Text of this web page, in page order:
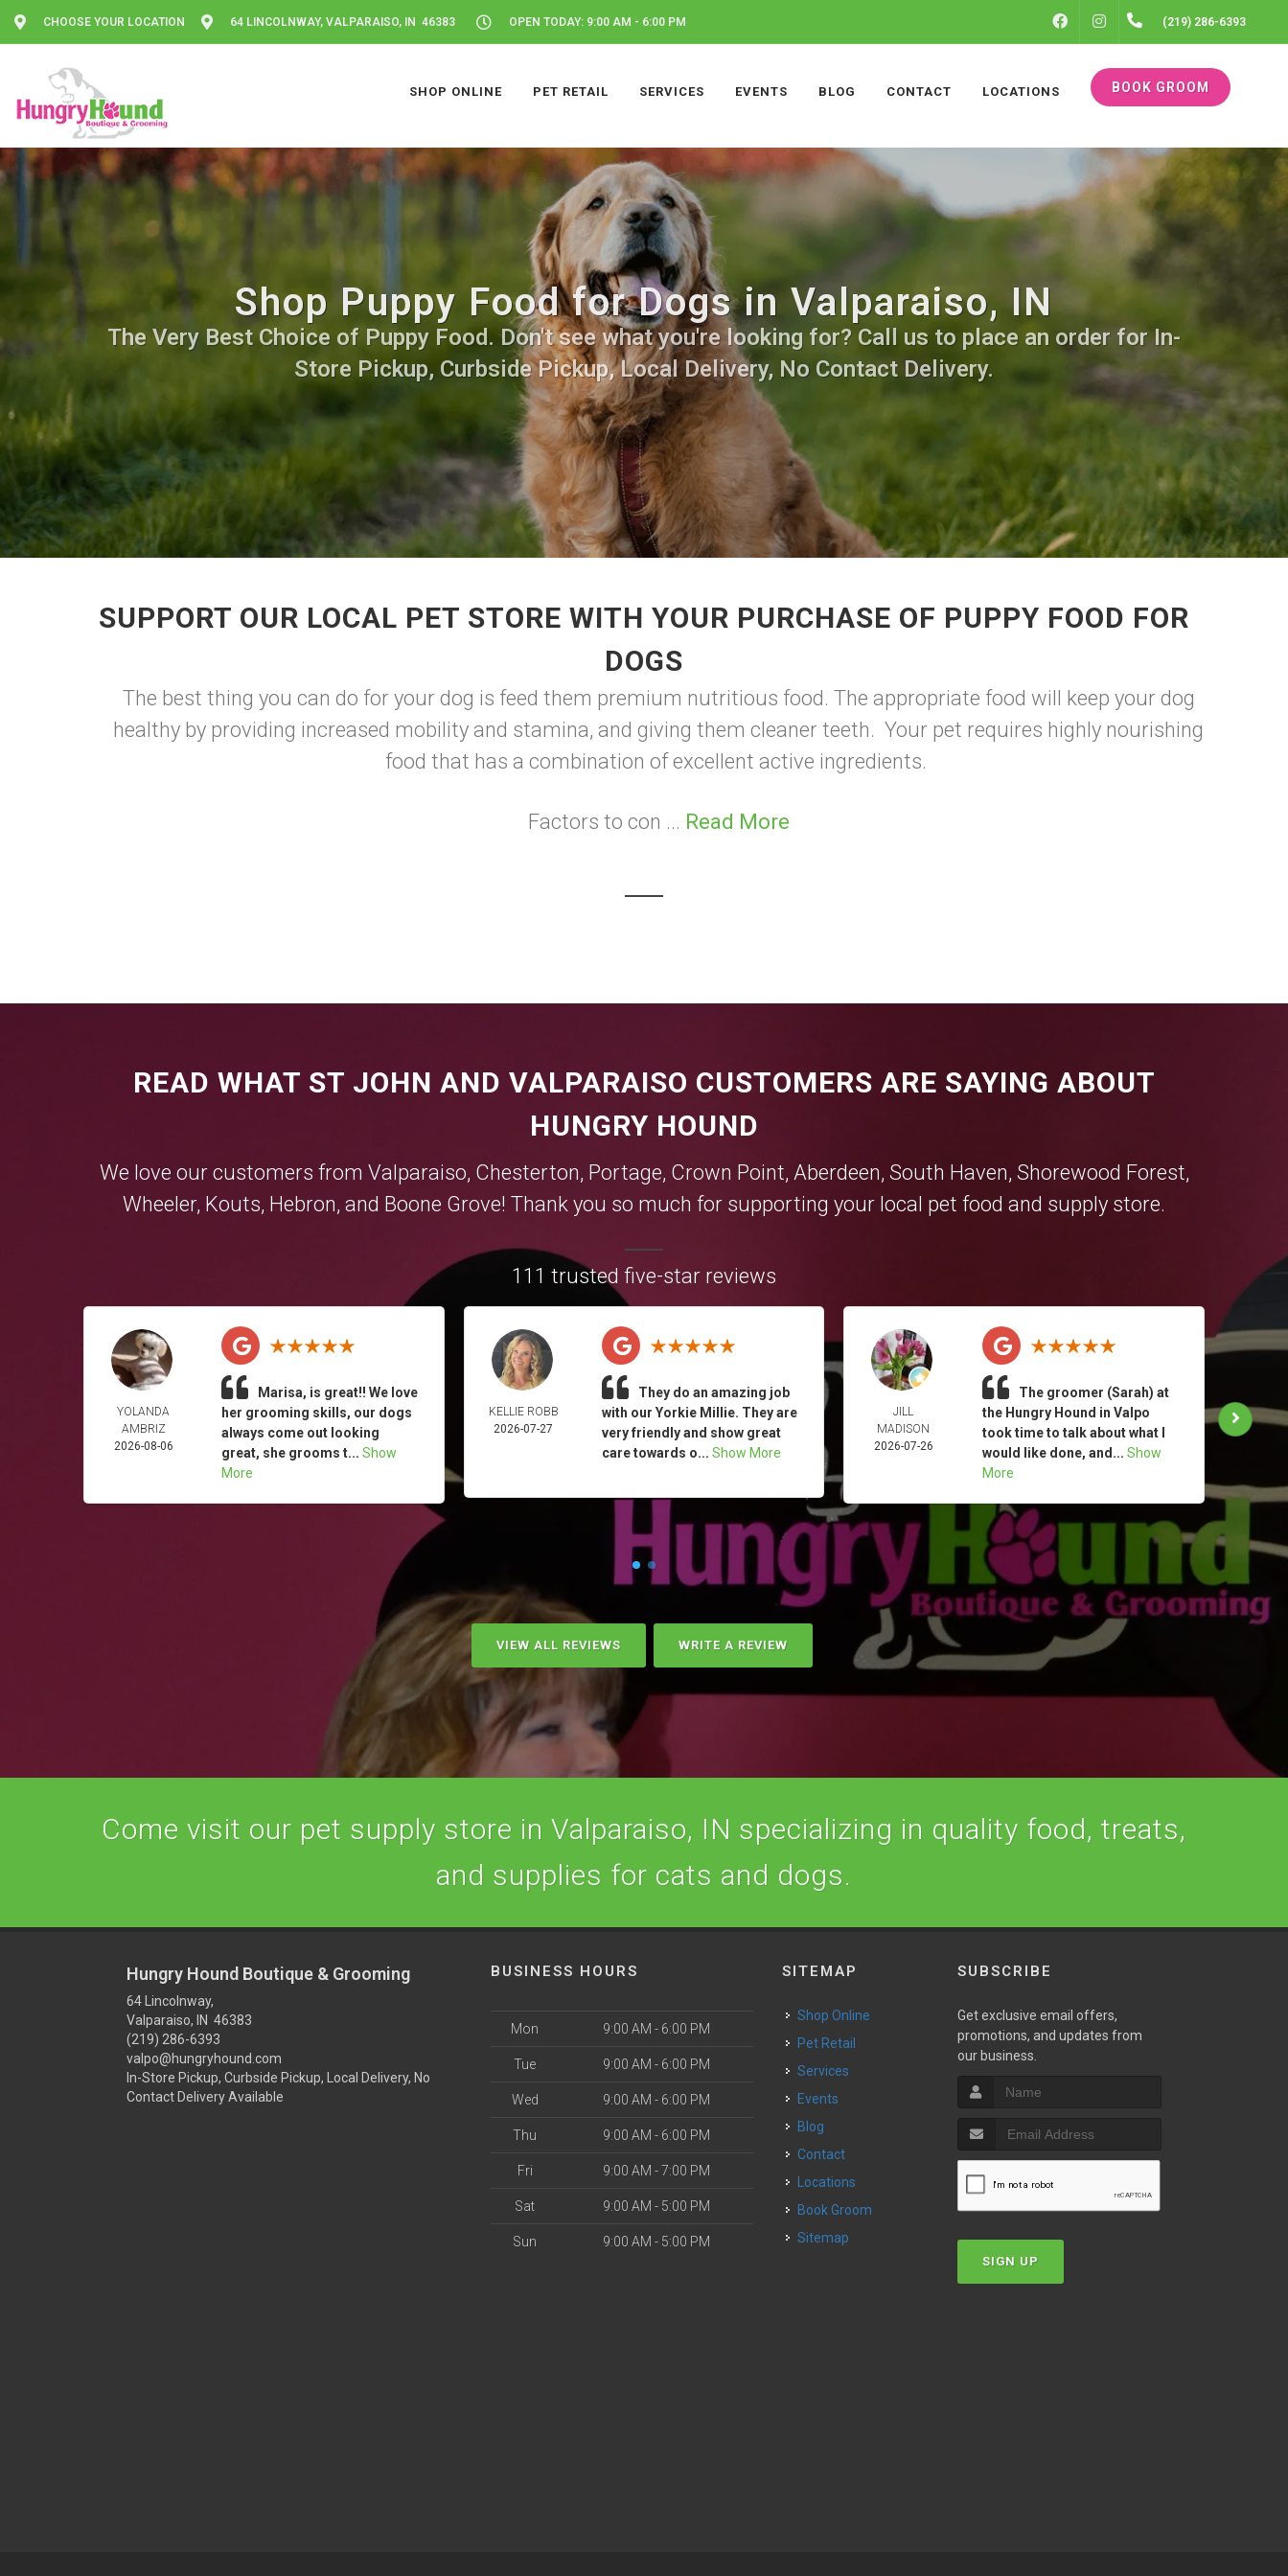
CHOOSE YOUR LOCATION 64 LINCOLNWAY, VALPARAISO, IN 46383 OPEN TODAY: 9:00 AM - 6:00 PM FACEBOOKINSTAGRAM(219) 286-6393
SHOP ONLINE PET RETAIL SERVICES EVENTS BLOG CONTACT LOCATIONS BOOK GROOM
Shop Puppy Food for Dogs in Valparaiso, IN
The Very Best Choice of Puppy Food. Don't see what you're looking for? Call us to place an order for In-
Store Pickup, Curbside Pickup, Local Delivery, No Contact Delivery.
SUPPORT OUR LOCAL PET STORE WITH YOUR PURCHASE OF PUPPY FOOD FOR
DOGS
The best thing you can do for your dog is feed them premium nutritious food. The appropriate food will keep your dog
healthy by providing increased mobility and stamina, and giving them cleaner teeth. Your pet requires highly nourishing
food that has a combination of excellent active ingredients.
Factors to con ... Read More
READ WHAT ST JOHN AND VALPARAISO CUSTOMERS ARE SAYING ABOUT
HUNGRY HOUND
We love our customers from Valparaiso, Chesterton, Portage, Crown Point, Aberdeen, South Haven, Shorewood Forest,
Wheeler, Kouts, Hebron, and Boone Grove! Thank you so much for supporting your local pet food and supply store.
111 trusted five-star reviews
YOLANDA
AMBRIZ
2026-08-06
Marisa, is great!! We love
her grooming skills, our dogs
always come out looking
great, she grooms t...Show
More
KELLIE ROBB
2026-07-27
They do an amazing job
with our Yorkie Millie. They are
very friendly and show great
care towards o... Show More
JILL
MADISON
2026-07-26
The groomer (Sarah) at
the Hungry Hound in Valpo
took time to talk about what I
would like done, and... Show
More
VIEW ALL REVIEWS WRITE A REVIEW
Come visit our pet supply store in Valparaiso, IN specializing in quality food, treats,
and supplies for cats and dogs.
Hungry Hound Boutique & Grooming
64 Lincolnway,
Valparaiso, IN 46383
(219) 286-6393
valpo@hungryhound.com
In-Store Pickup, Curbside Pickup, Local Delivery, No
Contact Delivery Available
BUSINESS HOURS
Mon 9:00 AM - 6:00 PM
Tue 9:00 AM - 6:00 PM
Wed 9:00 AM - 6:00 PM
Thu 9:00 AM - 6:00 PM
Fri 9:00 AM - 7:00 PM
Sat 9:00 AM - 5:00 PM
Sun 9:00 AM - 5:00 PM
SITEMAP
Shop Online
Pet Retail
Services
Events
Blog
Contact
Locations
Book Groom
Sitemap
SUBSCRIBE
Get exclusive email offers,
promotions, and updates from
our business.
SIGN UP